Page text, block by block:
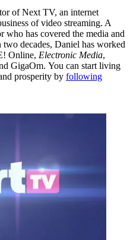
of Next TV, an internet
of video streaming. A
who has covered the media and
decades, Daniel has worked
Online, Electronic Media,
GigaOm. You can start living
prosperity by following